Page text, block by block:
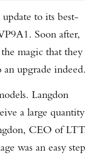
to its best-
Soon after,
magic that they
upgrade indeed.
Langdon
a large quantity
CEO of
was an easy